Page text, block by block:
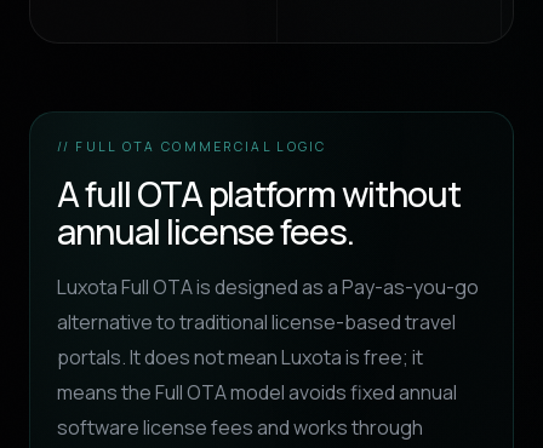
// FULL OTA COMMERCIAL LOGIC
A full OTA platform without
annual license fees.
Luxota Full OTA is designed as a Pay-as-you-go
alternative to traditional license-based travel
portals. It does not mean Luxota is free; it
means the Full OTA model avoids fixed annual
software license fees and works through